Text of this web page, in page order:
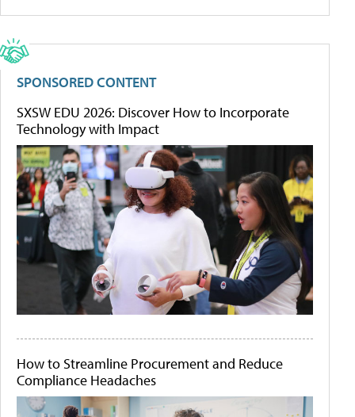
SPONSORED CONTENT
SXSW EDU 2026: Discover How to Incorporate
Technology with Impact
How to Streamline Procurement and Reduce
Compliance Headaches